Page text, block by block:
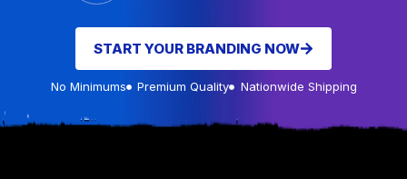
START YOUR BRANDING NOW
No Minimums Premium Quality Nationwide Shipping